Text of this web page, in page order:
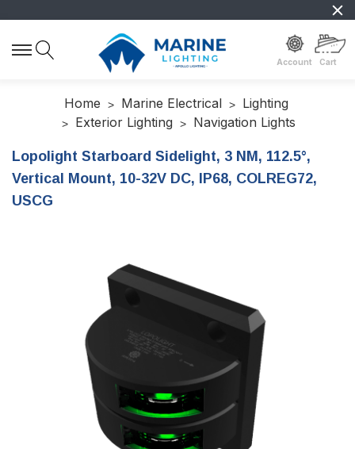
Account Cart
Home Marine Electrical
Lighting
Exterior Lighting
Navigation Lights
Lopolight Starboard Sidelight, 3 NM, 112.5°,
Vertical Mount, 10-32V DC, IP68, COLREG72,
USCG